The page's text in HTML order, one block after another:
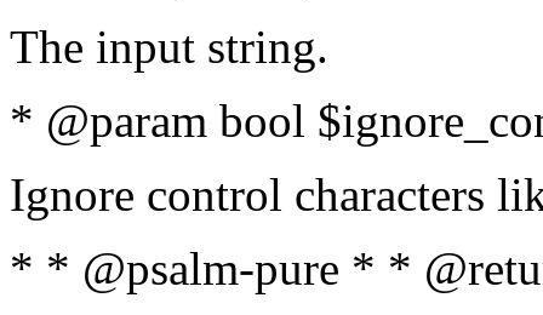
The input string.
* @param bool
Ignore control characters
* * @psalm-pure * *